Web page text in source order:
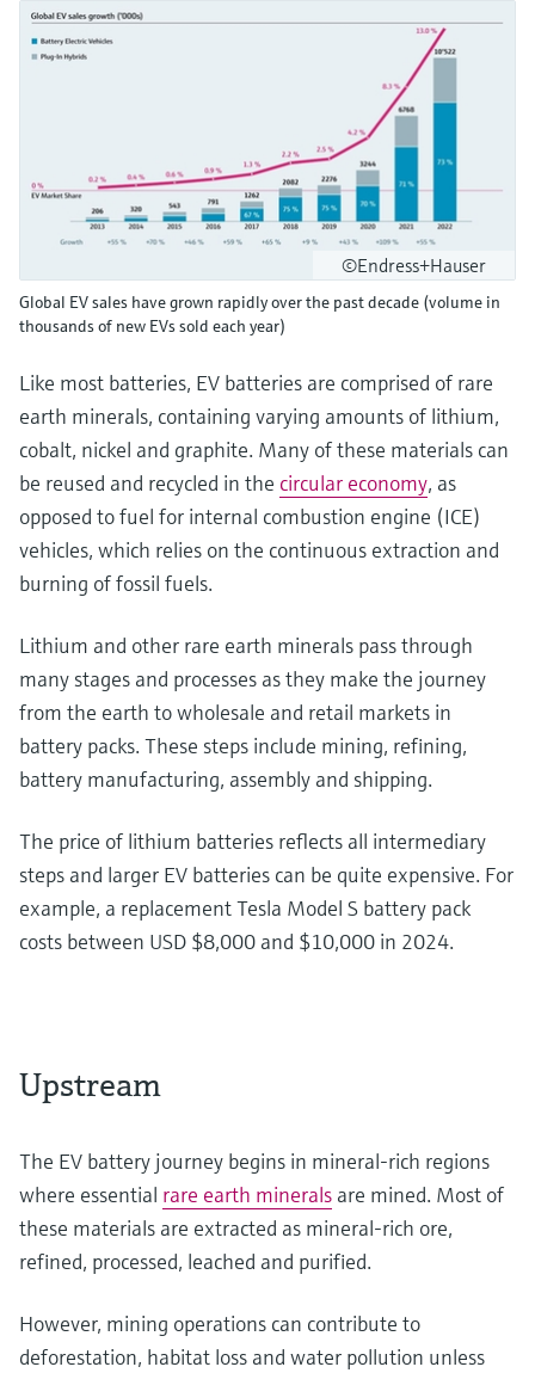
©Endress+Hauser
Global EV sales have grown rapidly over the past decade (volume in
thousands of new EVs sold each year)
Like most batteries, EV batteries are comprised of rare
earth minerals, containing varying amounts of lithium,
cobalt, nickel and graphite. Many of these materials can
be reused and recycled in the circular economy, as
opposed to fuel for internal combustion engine (ICE)
vehicles, which relies on the continuous extraction and
burning of fossil fuels.
Lithium and other rare earth minerals pass through
many stages and processes as they make the journey
from the earth to wholesale and retail markets in
battery packs. These steps include mining, refining,
battery manufacturing, assembly and shipping.
The price of lithium batteries reflects all intermediary
steps and larger EV batteries can be quite expensive. For
example, a replacement Tesla Model S battery pack
costs between USD $8,000 and $10,000 in 2024.
Upstream
The EV battery journey begins in mineral-rich regions
where essential rare earth minerals are mined. Most of
these materials are extracted as mineral-rich ore,
refined, processed, leached and purified.
However, mining operations can contribute to
deforestation, habitat loss and water pollution unless